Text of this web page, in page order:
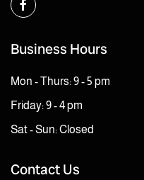
Business Hours
Mon - Thurs: 9 - 5 pm
Friday: 9 - 4 pm
Sat - Sun: Closed
Contact Us